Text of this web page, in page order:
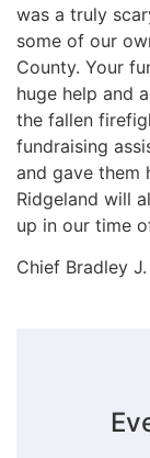
was a truly
some of our
County. Your
huge help and
the fallen
fundraising
and gave them
Ridgeland will
up in our time
Chief Bradley